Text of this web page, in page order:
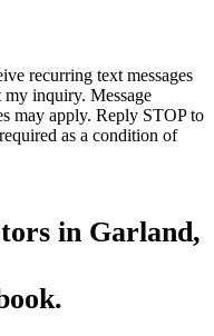
recurring text messages
inquiry. Message
may apply. Reply STOP to
as a condition of
in Garland,